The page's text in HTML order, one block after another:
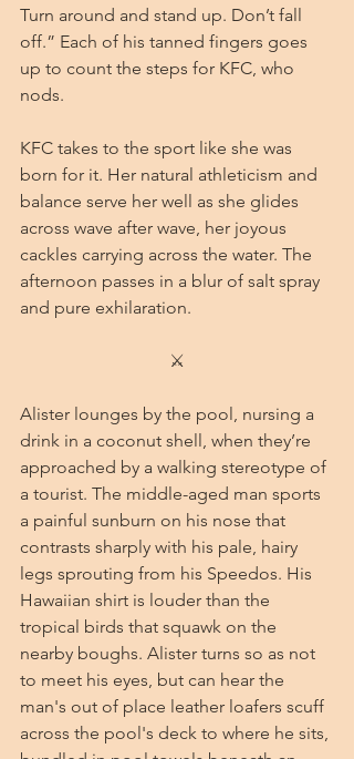
Turn around and stand up. Don’t fall
off.” Each of his tanned fingers goes
up to count the steps for KFC, who
nods.
KFC takes to the sport like she was
born for it. Her natural athleticism and
balance serve her well as she glides
across wave after wave, her joyous
cackles carrying across the water. The
afternoon passes in a blur of salt spray
and pure exhilaration.
⚔
Alister lounges by the pool, nursing a
drink in a coconut shell, when they’re
approached by a walking stereotype of
a tourist. The middle-aged man sports
a painful sunburn on his nose that
contrasts sharply with his pale, hairy
legs sprouting from his Speedos. His
Hawaiian shirt is louder than the
tropical birds that squawk on the
nearby boughs. Alister turns so as not
to meet his eyes, but can hear the
man's out of place leather loafers scuff
across the pool's deck to where he sits,